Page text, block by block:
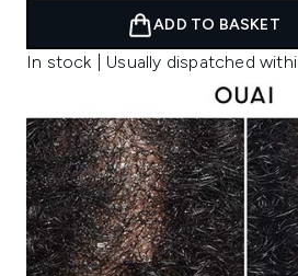
ADD TO BASKET
In stock | Usually dispatched